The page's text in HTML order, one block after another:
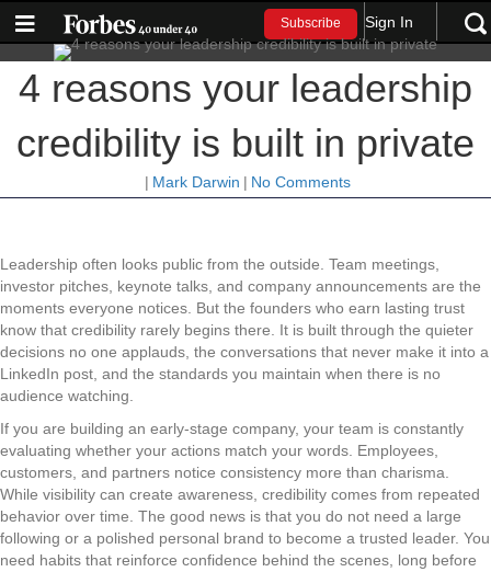
Subscribe Sign In
4 reasons your leadership
credibility is built in private
| Mark Darwin | No Comments
Leadership often looks public from the outside. Team meetings,
investor pitches, keynote talks, and company announcements are the
moments everyone notices. But the founders who earn lasting trust
know that credibility rarely begins there. It is built through the quieter
decisions no one applauds, the conversations that never make it into a
LinkedIn post, and the standards you maintain when there is no
audience watching.
If you are building an early-stage company, your team is constantly
evaluating whether your actions match your words. Employees,
customers, and partners notice consistency more than charisma.
While visibility can create awareness, credibility comes from repeated
behavior over time. The good news is that you do not need a large
following or a polished personal brand to become a trusted leader. You
need habits that reinforce confidence behind the scenes, long before